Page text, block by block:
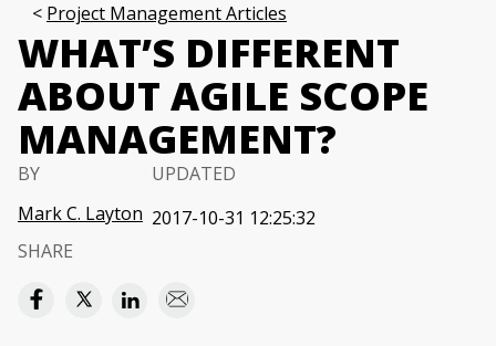
Project Management Articles
WHAT’S DIFFERENT
ABOUT AGILE SCOPE
MANAGEMENT?
BY
Mark C. Layton
UPDATED
2017-10-31 12:25:32
SHARE